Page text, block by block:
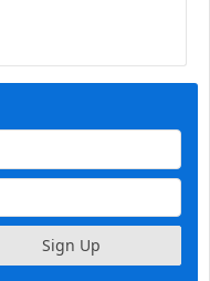
Sign Up